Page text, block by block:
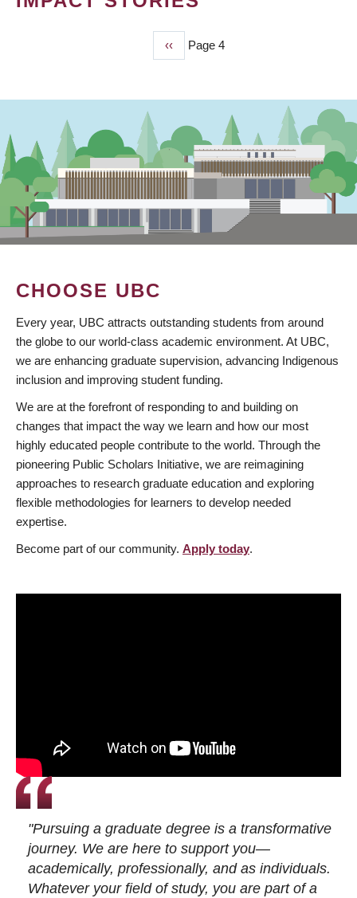
Previous
page
‹‹ Page 4
CHOOSE UBC
Every year, UBC attracts outstanding students from around
the globe to our world-class academic environment. At UBC,
we are enhancing graduate supervision, advancing Indigenous
inclusion and improving student funding.
We are at the forefront of responding to and building on
changes that impact the way we learn and how our most
highly educated people contribute to the world. Through the
pioneering Public Scholars Initiative, we are reimagining
approaches to research graduate education and exploring
flexible methodologies for learners to develop needed
expertise.
Become part of our community. Apply today.
"Pursuing a graduate degree is a transformative
journey. We are here to support you—
academically, professionally, and as individuals.
Whatever your field of study, you are part of a